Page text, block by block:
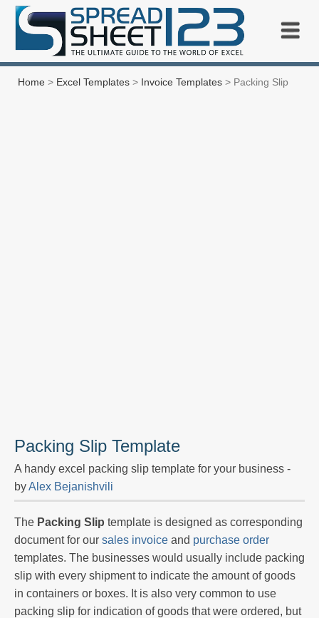
Home > Excel Templates > Invoice Templates > Packing Slip
Packing Slip Template
A handy excel packing slip template for your business -
byAlex Bejanishvili
The Packing Slip template is designed as corresponding
document for our sales invoice and purchase order
templates. The businesses would usually include packing
slip with every shipment to indicate the amount of goods
in containers or boxes. It is also very common to use
packing slip for indication of goods that were ordered, but